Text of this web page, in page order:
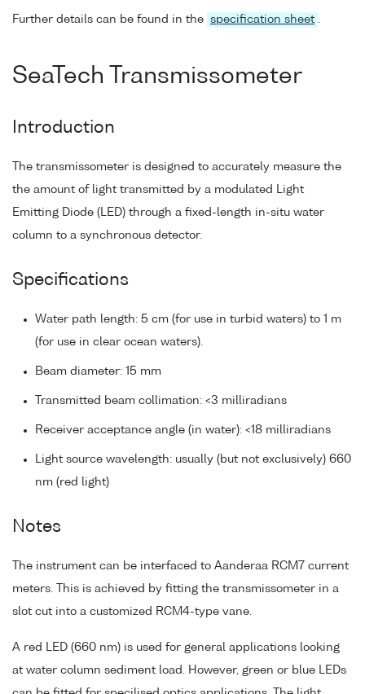
Further details can be found in the specification sheet .
SeaTech Transmissometer
Introduction
The transmissometer is designed to accurately measure the
the amount of light transmitted by a modulated Light
Emitting Diode (LED) through a fixed-length in-situ water
column to a synchronous detector.
Specifications
Water path length: 5 cm (for use in turbid waters) to 1 m
(for use in clear ocean waters).
Beam diameter: 15 mm
Transmitted beam collimation: <3 milliradians
Receiver acceptance angle (in water): <18 milliradians
Light source wavelength: usually (but not exclusively) 660
nm (red light)
Notes
The instrument can be interfaced to Aanderaa RCM7 current
meters. This is achieved by fitting the transmissometer in a
slot cut into a customized RCM4-type vane.
A red LED (660 nm) is used for general applications looking
at water column sediment load. However, green or blue LEDs